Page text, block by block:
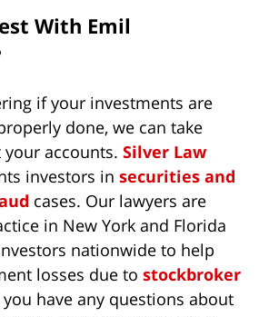
With Emil
if your investments are
done, we can take
accounts. Silver Law
investors in securities and
cases. Our lawyers are
in New York and Florida
nationwide to help
losses due to stockbroker
you have any questions about